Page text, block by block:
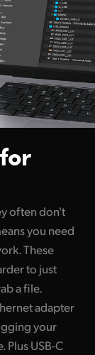
for
often don't
you need
These
to just
a file.
adapter
your
Plus USB-C